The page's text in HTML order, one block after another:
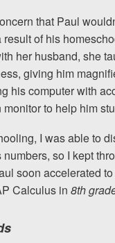
that Paul
of his
her husband, she
giving him
his computer with
to help him
I was able to
so I kept
soon accelerated
Calculus in 8th